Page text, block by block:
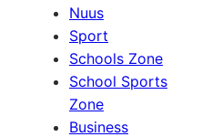
Nuus
Sport
Schools Zone
School Sports
Zone
Business